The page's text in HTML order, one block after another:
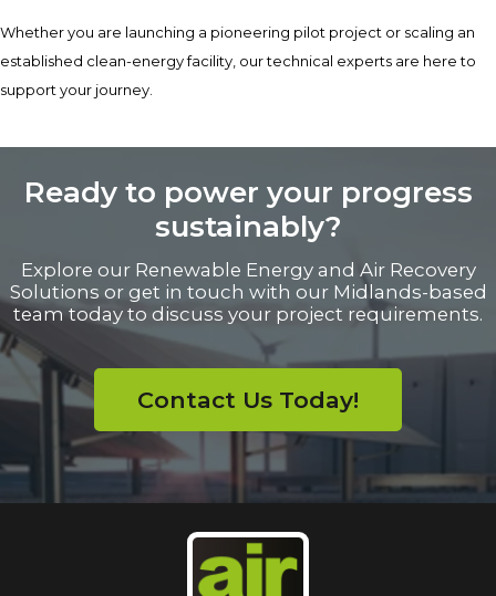
Whether you are launching a pioneering pilot project or scaling an
established clean-energy facility, our technical experts are here to
support your journey.
Ready to power your progress
sustainably?
Explore our Renewable Energy and Air Recovery
Solutions or get in touch with our Midlands-based
team today to discuss your project requirements.
Contact Us Today!